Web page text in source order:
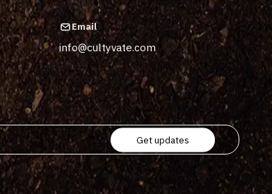
Email
info@cultyvate.com